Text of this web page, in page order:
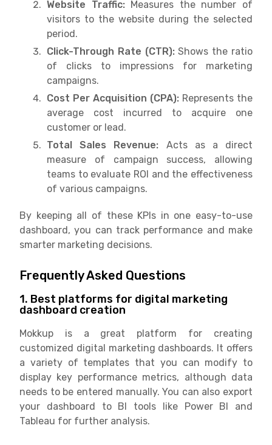
Website Traffic: Measures the number of
visitors to the website during the selected
period.
Click-Through Rate (CTR):Shows the ratio
of clicks to impressions for marketing
campaigns.
Cost Per Acquisition (CPA): Represents the
average cost incurred to acquire one
customer or lead.
Total Sales Revenue: Acts as a direct
measure of campaign success, allowing
teams to evaluate ROI and the effectiveness
of various campaigns.
By keeping all of these KPIs in one easy-to-use
dashboard, you can track performance and make
smarter marketing decisions.
Frequently Asked Questions
1. Best platforms for digital marketing
dashboard creation
Mokkup is a great platform for creating
customized digital marketing dashboards. It offers
a variety of templates that you can modify to
display key performance metrics, although data
needs to be entered manually. You can also export
your dashboard to BI tools like Power BI and
Tableau for further analysis.